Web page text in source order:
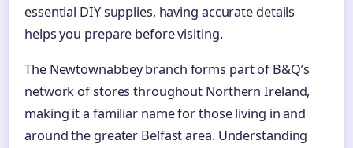
essential DIY supplies, having accurate details
helps you prepare before visiting.
The Newtownabbey branch forms part of B&Q’s
network of stores throughout Northern Ireland,
making it a familiar name for those living in and
around the greater Belfast area. Understanding